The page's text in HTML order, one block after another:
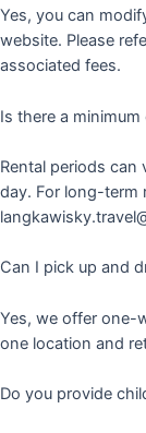
Yes, you can
website. Please
associated fees.
Is there a
Rental periods can
day. For long-term
Can I pick up and
Yes, we offer one-
one location and
Do you provide